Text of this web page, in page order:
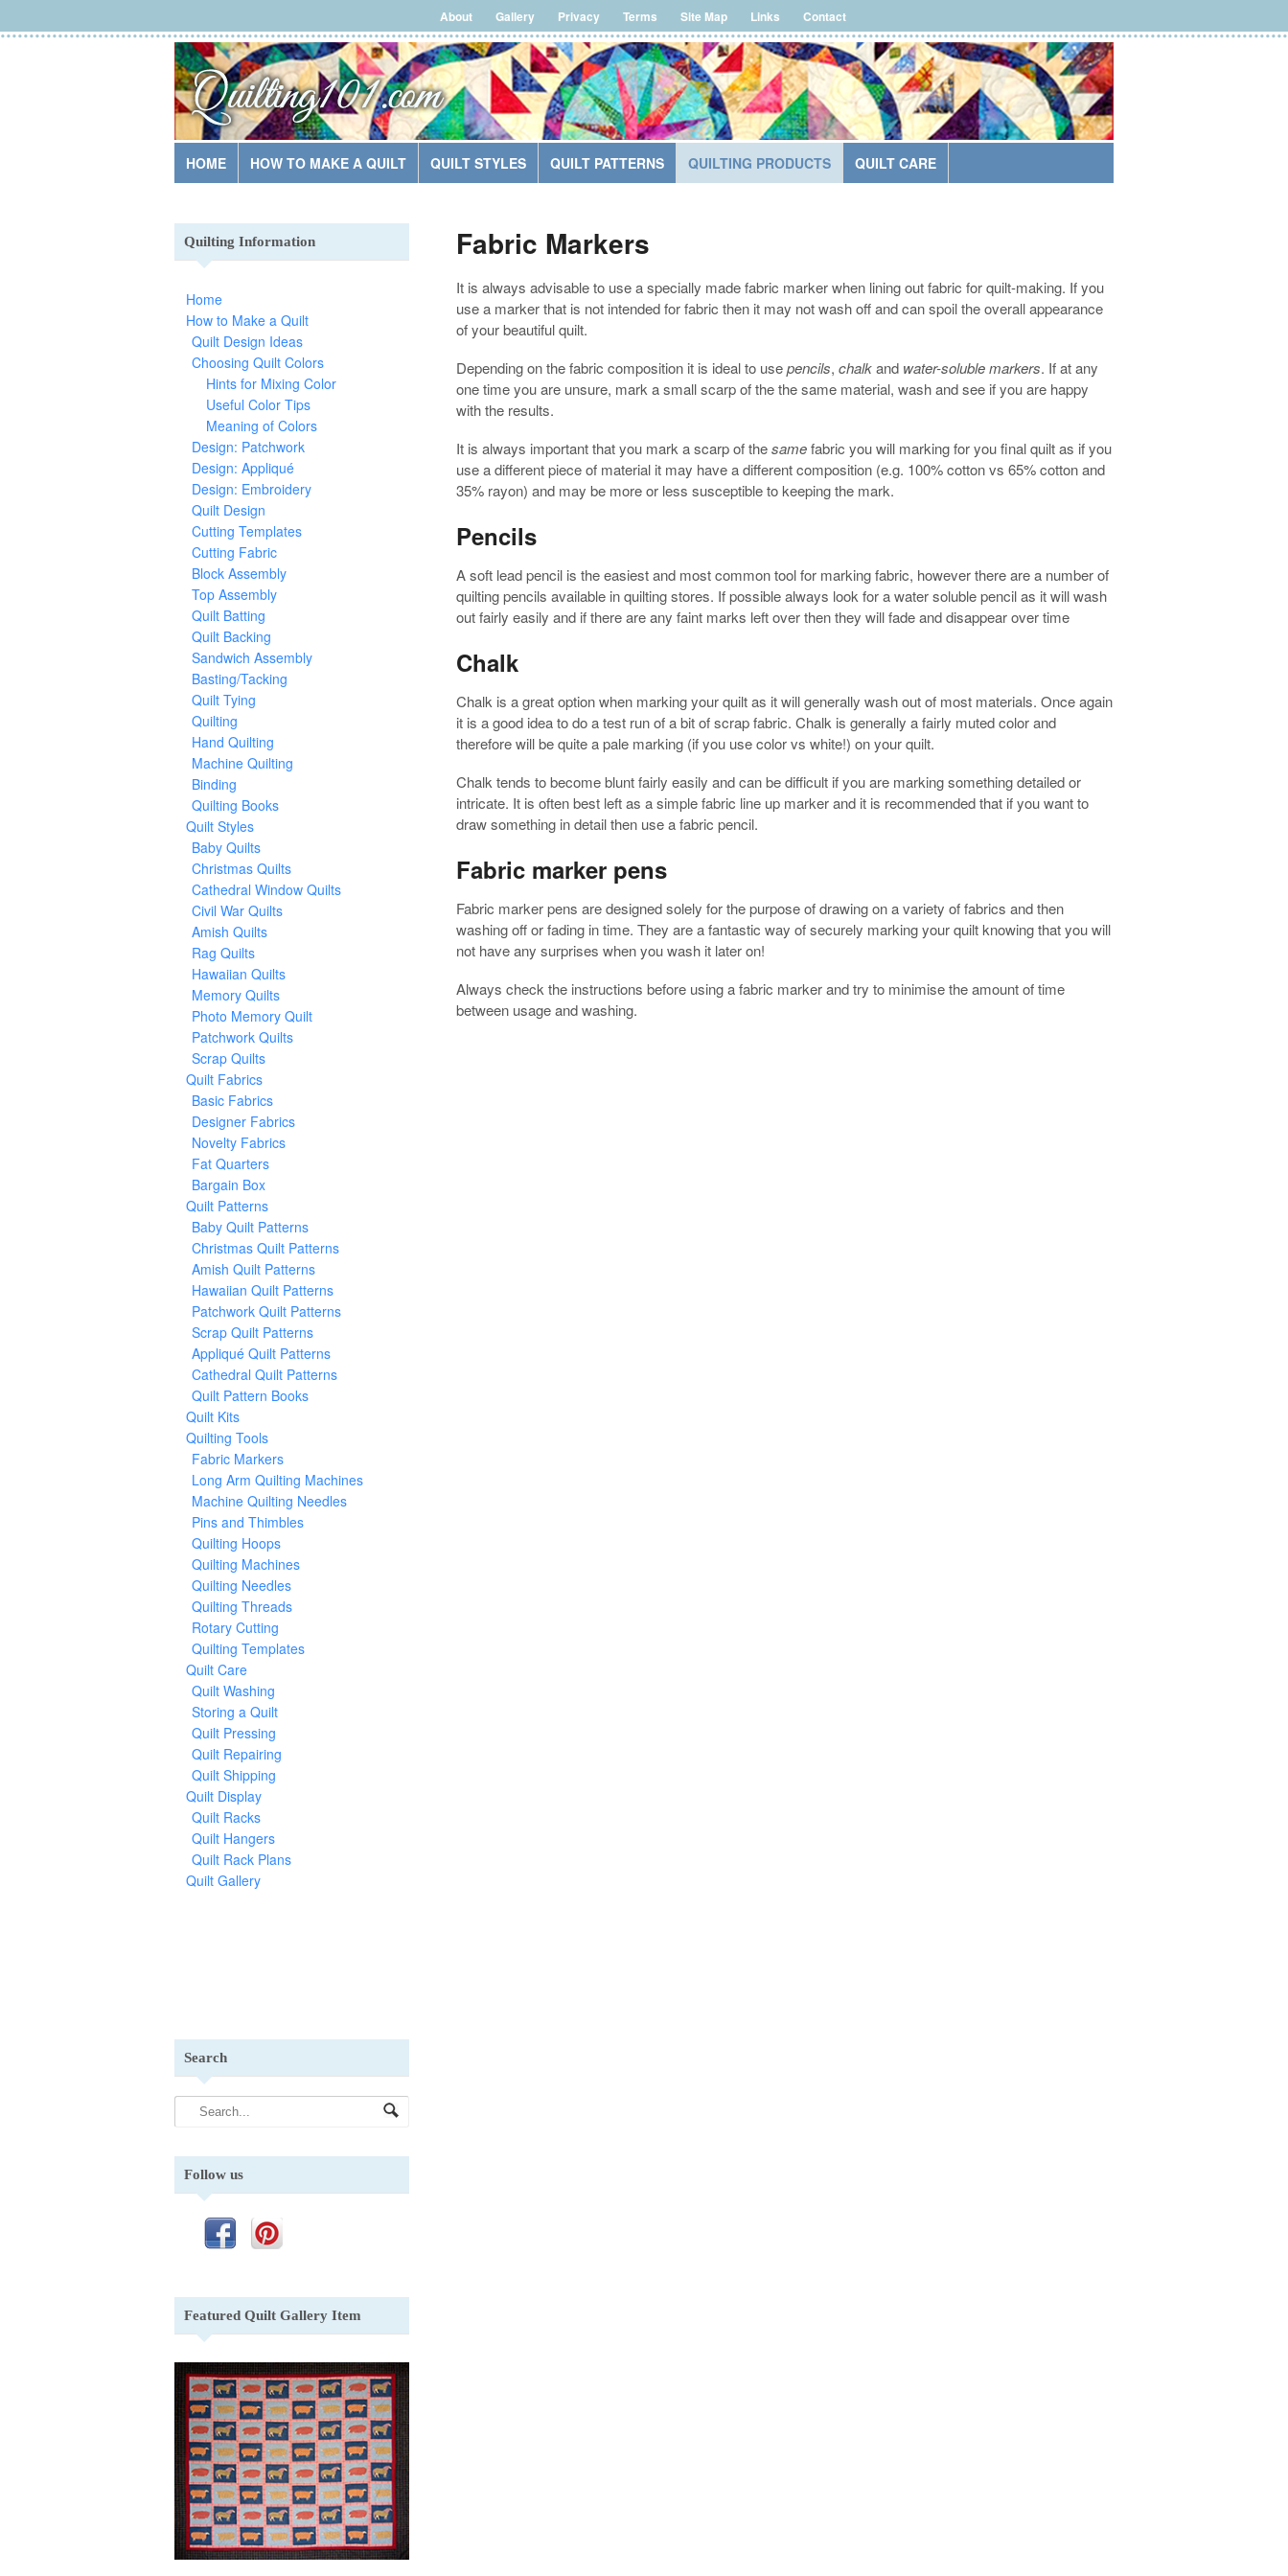
About Gallery Privacy Terms Site Map Links Contact
HOME HOW TO MAKE A QUILT QUILT STYLES QUILT PATTERNS QUILTING PRODUCTS QUILT CARE
Fabric Markers
It is always advisable to use a specially made fabric marker when lining out fabric for quilt-making. If you
use a marker that is not intended for fabric then it may not wash off and can spoil the overall appearance
of your beautiful quilt.
Depending on the fabric composition it is ideal to usepencils, chalkand water-soluble markers. If at any
one time you are unsure, mark a small scarp of the the same material, wash and see if you are happy
with the results.
It is always important that you mark a scarp of thesamefabric you will marking for you final quilt as if you
use a different piece of material it may have a different composition (e.g. 100% cotton vs 65% cotton and
35% rayon) and may be more or less susceptible to keeping the mark.
Pencils
A soft lead pencil is the easiest and most common tool for marking fabric, however there are a number of
quilting pencils available in quilting stores. If possible always look for a water soluble pencil as it will wash
out fairly easily and if there are any faint marks left over then they will fade and disappear over time
Chalk
Chalk is a great option when marking your quilt as it will generally wash out of most materials. Once again
it is a good idea to do a test run of a bit of scrap fabric. Chalk is generally a fairly muted color and
therefore will be quite a pale marking (if you use color vs white!) on your quilt.
Chalk tends to become blunt fairly easily and can be difficult if you are marking something detailed or
intricate. It is often best left as a simple fabric line up marker and it is recommended that if you want to
draw something in detail then use a fabric pencil.
Fabric marker pens
Fabric marker pens are designed solely for the purpose of drawing on a variety of fabrics and then
washing off or fading in time. They are a fantastic way of securely marking your quilt knowing that you will
not have any surprises when you wash it later on!
Always check the instructions before using a fabric marker and try to minimise the amount of time
between usage and washing.
Quilting Information
Home
How to Make a Quilt
Quilt Design Ideas
Choosing Quilt Colors
Hints for Mixing Color
Useful Color Tips
Meaning of Colors
Design: Patchwork
Design: Appliqué
Design: Embroidery
Quilt Design
Cutting Templates
Cutting Fabric
Block Assembly
Top Assembly
Quilt Batting
Quilt Backing
Sandwich Assembly
Basting/Tacking
Quilt Tying
Quilting
Hand Quilting
Machine Quilting
Binding
Quilting Books
Quilt Styles
Baby Quilts
Christmas Quilts
Cathedral Window Quilts
Civil War Quilts
Amish Quilts
Rag Quilts
Hawaiian Quilts
Memory Quilts
Photo Memory Quilt
Patchwork Quilts
Scrap Quilts
Quilt Fabrics
Basic Fabrics
Designer Fabrics
Novelty Fabrics
Fat Quarters
Bargain Box
Quilt Patterns
Baby Quilt Patterns
Christmas Quilt Patterns
Amish Quilt Patterns
Hawaiian Quilt Patterns
Patchwork Quilt Patterns
Scrap Quilt Patterns
Appliqué Quilt Patterns
Cathedral Quilt Patterns
Quilt Pattern Books
Quilt Kits
Quilting Tools
Fabric Markers
Long Arm Quilting Machines
Machine Quilting Needles
Pins and Thimbles
Quilting Hoops
Quilting Machines
Quilting Needles
Quilting Threads
Rotary Cutting
Quilting Templates
Quilt Care
Quilt Washing
Storing a Quilt
Quilt Pressing
Quilt Repairing
Quilt Shipping
Quilt Display
Quilt Racks
Quilt Hangers
Quilt Rack Plans
Quilt Gallery
Search
Follow us
Featured Quilt Gallery Item